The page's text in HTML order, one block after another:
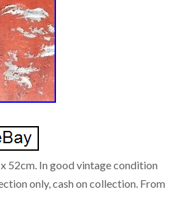
52cm. In good vintage condition
only, cash on collection. From